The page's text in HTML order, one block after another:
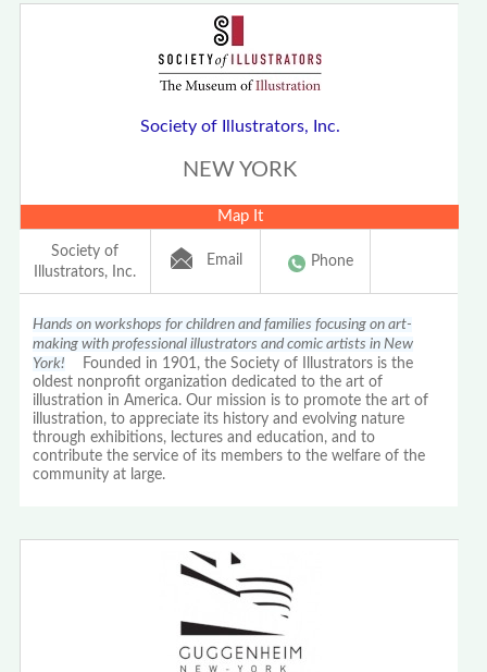
Society of Illustrators, Inc.
NEW YORK
Map It
Society of
Illustrators, Inc.
Email Phone
Hands on workshops for children and families focusing on art-
making with professional illustrators and comic artists in New
York! Founded in 1901, the Society of Illustrators is the
oldest nonprofit organization dedicated to the art of
illustration in America. Our mission is to promote the art of
illustration, to appreciate its history and evolving nature
through exhibitions, lectures and education, and to
contribute the service of its members to the welfare of the
community at large.